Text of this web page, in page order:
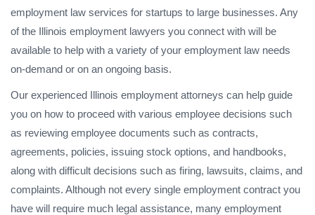
employment law services for startups to large businesses. Any
of the Illinois employment lawyers you connect with will be
available to help with a variety of your employment law needs
on-demand or on an ongoing basis.
Our experienced Illinois employment attorneys can help guide
you on how to proceed with various employee decisions such
as reviewing employee documents such as contracts,
agreements, policies, issuing stock options, and handbooks,
along with difficult decisions such as firing, lawsuits, claims, and
complaints. Although not every single employment contract you
have will require much legal assistance, many employment